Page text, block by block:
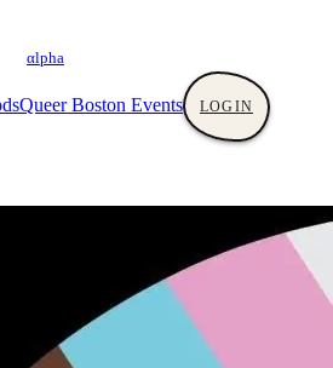
αlpha
Queer Boston Events LOGIN